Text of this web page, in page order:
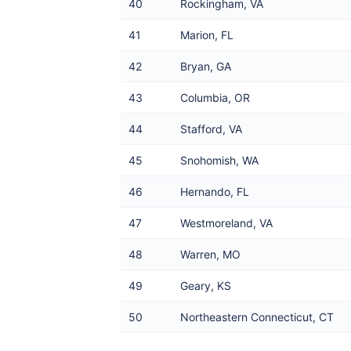
40 Rockingham, VA
41 Marion, FL
42 Bryan, GA
43 Columbia, OR
44 Stafford, VA
45 Snohomish, WA
46 Hernando, FL
47 Westmoreland, VA
48 Warren, MO
49 Geary, KS
50 Northeastern Connecticut, CT